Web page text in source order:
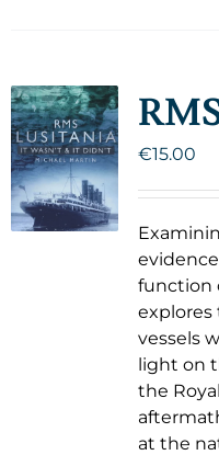
€15.00
function
explores
vessels
light on
the
at the